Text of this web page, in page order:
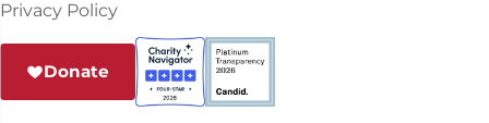
Privacy Policy
Donate